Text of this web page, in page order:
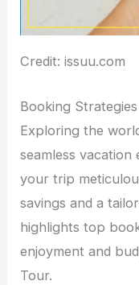
Credit: issuu.com
Booking
Exploring the
seamless
your trip
savings and a
highlights top
enjoyment and
Tour.